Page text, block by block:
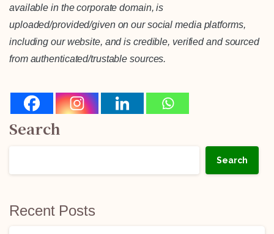
available in the corporate domain, is
uploaded/provided/given on our social media platforms,
including our website, and is credible, verified and sourced
from authenticated/trustable sources.
Search
Search
Recent Posts